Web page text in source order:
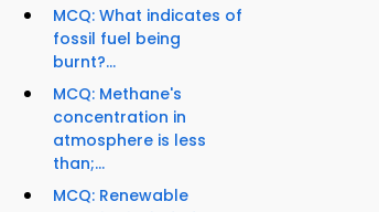
MCQ: What indicates of
fossil fuel being
burnt?...
MCQ: Methane's
concentration in
atmosphere is less
than;...
MCQ: Renewable